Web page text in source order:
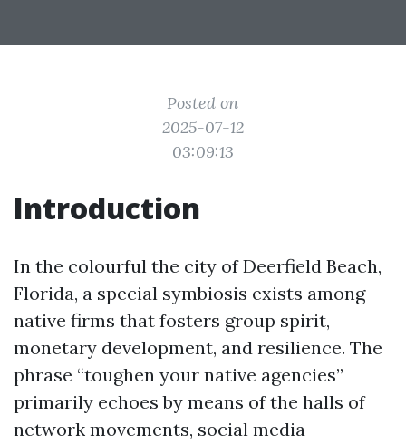
Posted on
2025-07-12
03:09:13
Introduction
In the colourful the city of Deerfield Beach,
Florida, a special symbiosis exists among
native firms that fosters group spirit,
monetary development, and resilience. The
phrase “toughen your native agencies”
primarily echoes by means of the halls of
network movements, social media